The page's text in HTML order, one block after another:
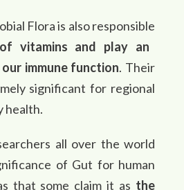
Flora is also responsible
vitamins and play an
immune function. Their
significant for regional
health.
all over the world
of Gut for human
that some claim it as the